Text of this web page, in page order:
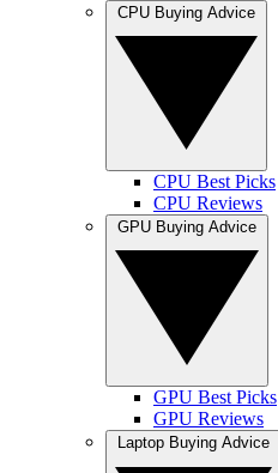
CPU Best Picks
CPU Reviews
GPU Best Picks
GPU Reviews